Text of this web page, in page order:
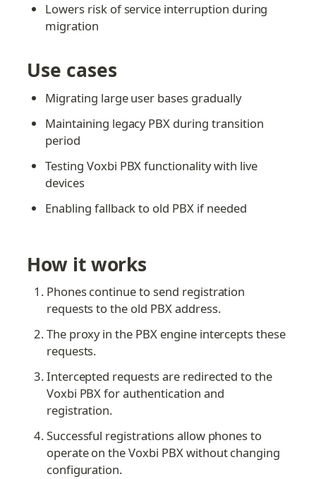
Lowers risk of service interruption during
migration
Use cases
Migrating large user bases gradually
Maintaining legacy PBX during transition
period
Testing Voxbi PBX functionality with live
devices
Enabling fallback to old PBX if needed
How it works
Phones continue to send registration
requests to the old PBX address.
The proxy in the PBX engine intercepts these
requests.
Intercepted requests are redirected to the
Voxbi PBX for authentication and
registration.
Successful registrations allow phones to
operate on the Voxbi PBX without changing
configuration.